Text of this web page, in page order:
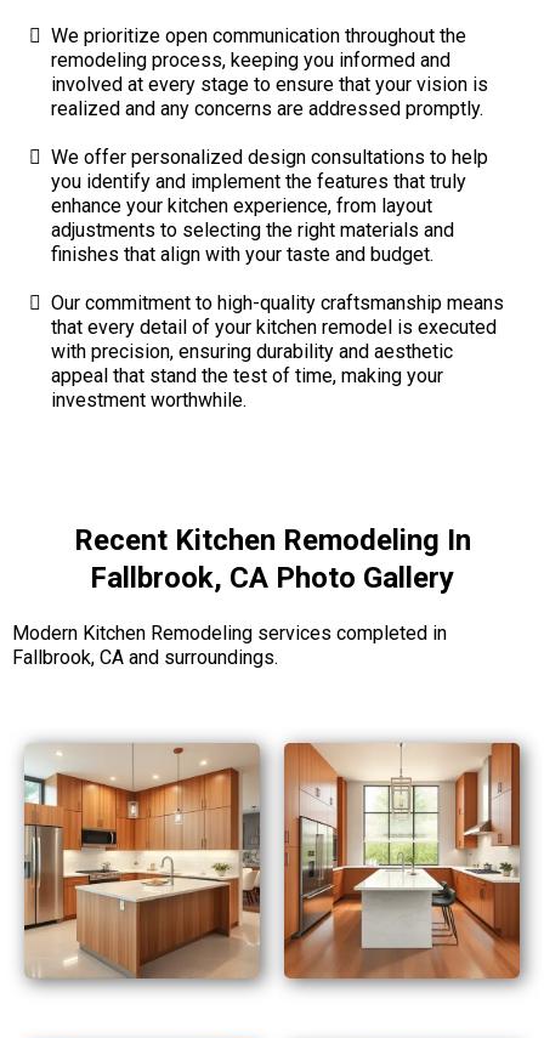
We prioritize open communication throughout the
remodeling process, keeping you informed and
involved at every stage to ensure that your vision is
realized and any concerns are addressed promptly.
We offer personalized design consultations to help
you identify and implement the features that truly
enhance your kitchen experience, from layout
adjustments to selecting the right materials and
finishes that align with your taste and budget.
Our commitment to high-quality craftsmanship means
that every detail of your kitchen remodel is executed
with precision, ensuring durability and aesthetic
appeal that stand the test of time, making your
investment worthwhile.
Recent Kitchen Remodeling In
Fallbrook, CA Photo Gallery
Modern Kitchen Remodeling services completed in
Fallbrook, CA and surroundings.